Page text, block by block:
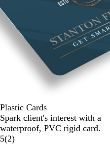
Plastic Cards
Spark client's interest with a
waterproof, PVC rigid card.
5(2)